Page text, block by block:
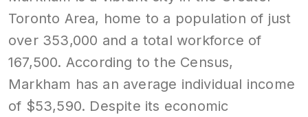
Toronto Area, home to a population of just
over 353,000 and a total workforce of
167,500. According to the Census,
Markham has an average individual income
of $53,590. Despite its economic